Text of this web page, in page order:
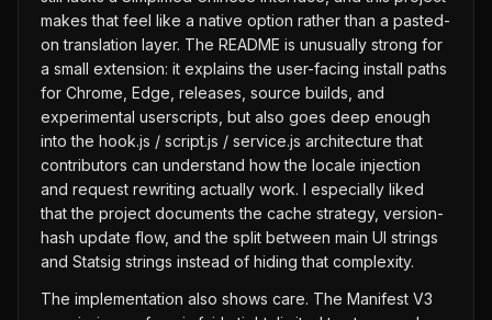
makes that feel like a native option rather than a pasted-
on translation layer. The README is unusually strong for
a small extension: it explains the user-facing install paths
for Chrome, Edge, releases, source builds, and
experimental userscripts, but also goes deep enough
into the hook.js / script.js / service.js architecture that
contributors can understand how the locale injection
and request rewriting actually work. I especially liked
that the project documents the cache strategy, version-
hash update flow, and the split between main UI strings
and Statsig strings instead of hiding that complexity.
The implementation also shows care. The Manifest V3